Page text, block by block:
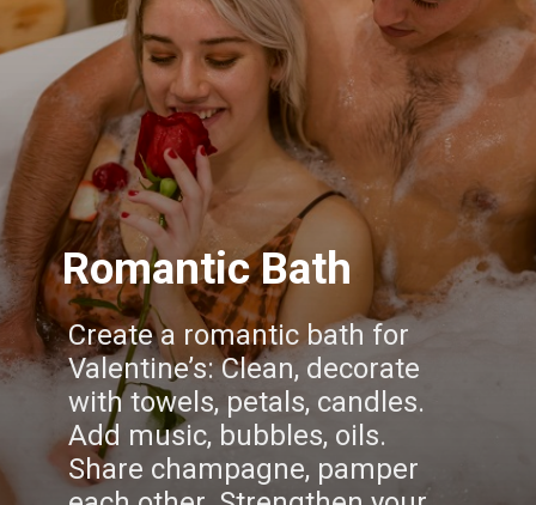
Romantic Bath
Create a romantic bath for
Valentine’s: Clean, decorate
with towels, petals, candles.
Add music, bubbles, oils.
Share champagne, pamper